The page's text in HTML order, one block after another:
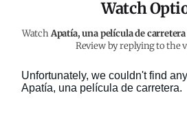
Watch
WatchApatía, una película de
Review by replying to the